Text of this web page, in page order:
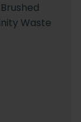
Waste